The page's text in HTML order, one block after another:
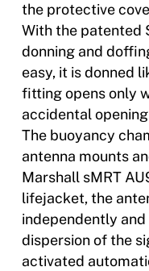
the protective
With the patented
donning and
easy, it is donned
fitting opens only
accidental
The buoyancy
antenna mounts
Marshall sMRT
lifejacket, the
independently
dispersion of the
activated